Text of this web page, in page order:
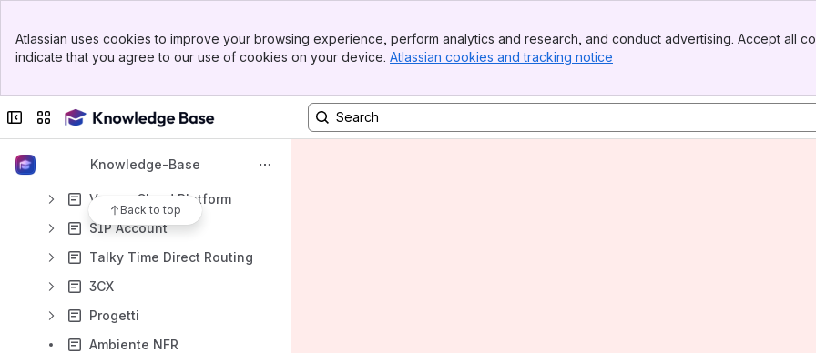
Top Bar
Sidebar
Atlassian uses cookies to improve your browsing experience, perform analytics and research, and conduct advertising. Accept all
indicate that you agree to our use of cookies on your device. Atlassian cookies and tracking notice
Collapse sidebar
Switch sites or apps
Knowledge-Base
Back to top
Partner Portal
Openstack as a Service
S3 Scalable Object Storage
Acronis Cyber Protect Cloud
Veeam Cloud Platform
SIP Account
Talky Time Direct Routing
3CX
Progetti
Ambiente NFR